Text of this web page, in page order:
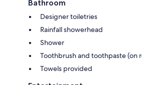
Bathroom
Designer toiletries
Rainfall showerhead
Shower
Toothbrush and toothpaste (on
Towels provided